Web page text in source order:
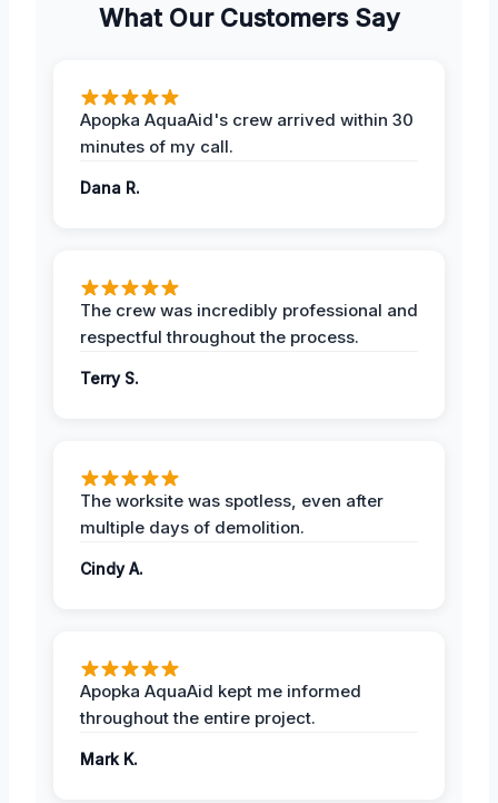
What Our Customers Say
Apopka AquaAid's crew arrived within 30
minutes of my call.
Dana R.
The crew was incredibly professional and
respectful throughout the process.
Terry S.
The worksite was spotless, even after
multiple days of demolition.
Cindy A.
Apopka AquaAid kept me informed
throughout the entire project.
Mark K.